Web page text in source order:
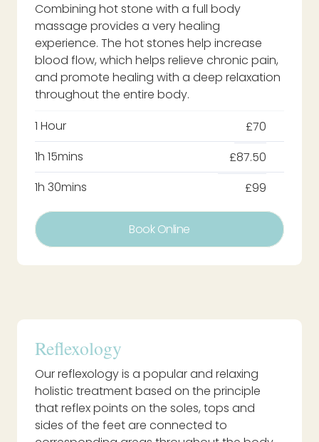
Combining hot stone with a full body
massage provides a very healing
experience. The hot stones help increase
blood flow, which helps relieve chronic pain,
and promote healing with a deep relaxation
throughout the entire body.
1 Hour
£70
1h 15mins
£87.50
1h 30mins
£99
Book Online
Reflexology
Our reflexology is a popular and relaxing
holistic treatment based on the principle
that reflex points on the soles, tops and
sides of the feet are connected to